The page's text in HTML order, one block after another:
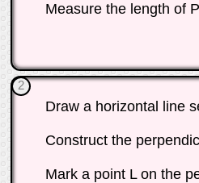
Measure the length of
2
Draw a horizontal line
Construct the
Mark a point L on the